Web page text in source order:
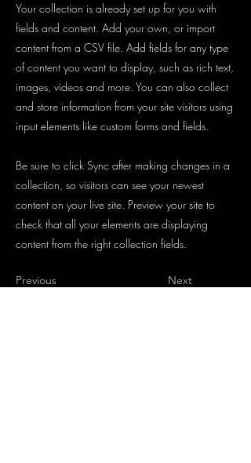
Your collection is already set up for you with
fields and content. Add your own, or import
content from a CSV file. Add fields for any type
of content you want to display, such as rich text,
images, videos and more. You can also collect
and store information from your site visitors using
input elements like custom forms and fields.
Be sure to click Sync after making changes in a
collection, so visitors can see your newest
content on your live site. Preview your site to
check that all your elements are displaying
content from the right collection fields.
Previous Next